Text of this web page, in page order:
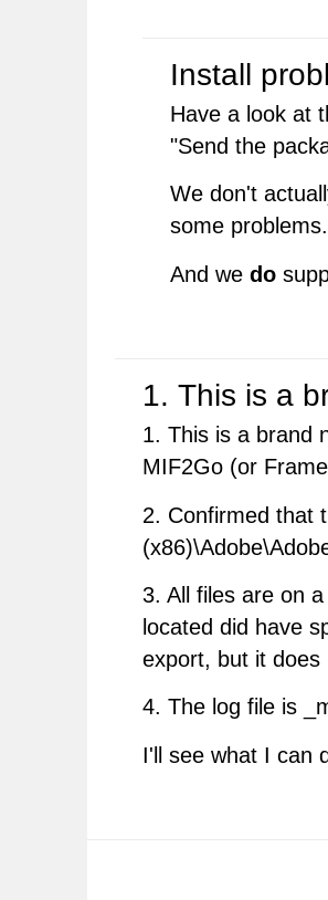
Install
Have a look at
"Send the
We don't
some problems.
And we do
1. This is a
1. This is a brand
MIF2Go (or
2. Confirmed that
3. All files are on
located did have
export, but it does
4. The log file is
I'll see what I can